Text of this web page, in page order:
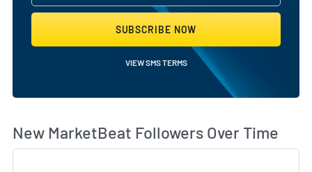
SUBSCRIBE NOW
VIEW SMS TERMS
New MarketBeat Followers Over Time